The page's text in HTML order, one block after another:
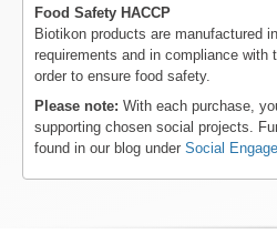
Food Safety HACCP
Biotikon products are manufactured
requirements and in compliance with
order to ensure food safety.
Please note: With each purchase,
supporting chosen social projects.
found in our blog under Social